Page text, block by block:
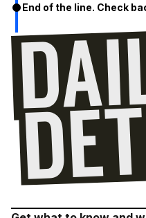
End of the line. Check